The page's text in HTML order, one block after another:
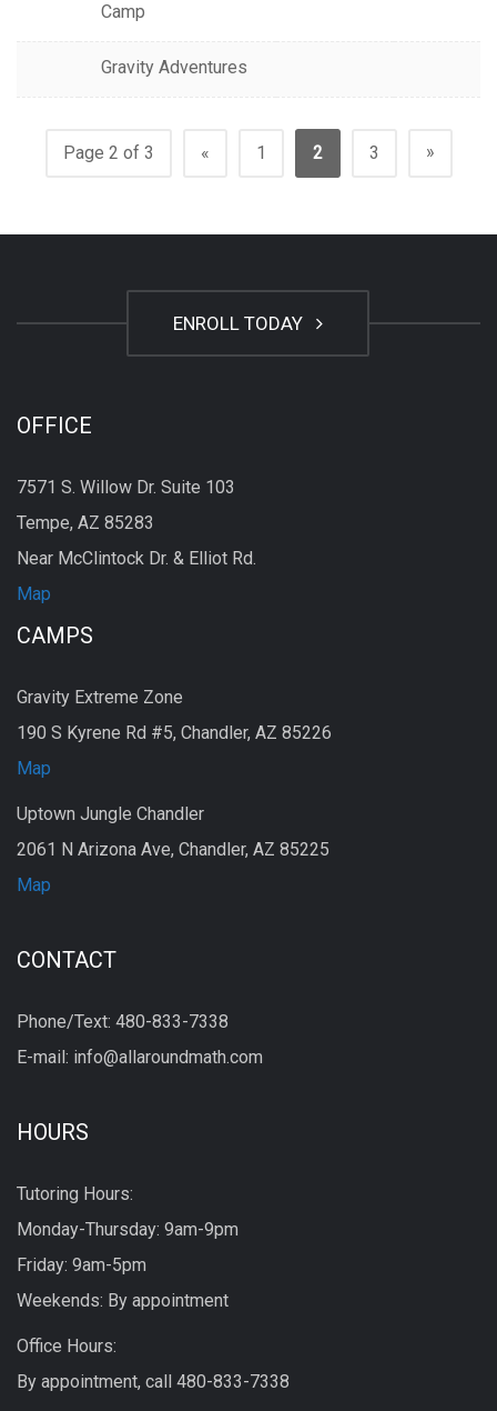
Camp
Gravity Adventures
Page 2 of 3 « 1 2 3 »
ENROLL TODAY
OFFICE
7571 S. Willow Dr. Suite 103
Tempe, AZ 85283
Near McClintock Dr. & Elliot Rd.
Map
CAMPS
Gravity Extreme Zone
190 S Kyrene Rd #5, Chandler, AZ 85226
Map
Uptown Jungle Chandler
2061 N Arizona Ave, Chandler, AZ 85225
Map
CONTACT
Phone/Text: 480-833-7338
E-mail: info@allaroundmath.com
HOURS
Tutoring Hours:
Monday-Thursday: 9am-9pm
Friday: 9am-5pm
Weekends: By appointment
Office Hours:
By appointment, call 480-833-7338